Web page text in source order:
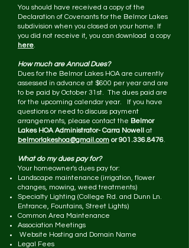
You should have received a copy of the
Declaration of Covenants for the Belmor Lakes
subdivision when you closed on your home. If
you did not receive it, you can download a copy
here.
How much are Annual Dues?
Dues for the Belmor Lakes HOA are currently
assessed in advance at $600 per year and are
to be paid by October 31st. The dues paid are
for the upcoming calendar year. If you have
questions or need to discuss payment
arrangements, please contact the Belmor
Lakes HOA Administrator- Carra Nowell at
belmorlakeshoa@gmail.com or901.336.8476.
What do my dues pay for?
Your homeowner's dues pay for:
Landscape maintenance (irrigation, flower
changes, mowing, weed treatments)
Specialty Lighting (College Rd. and Dunn Ln.
Entrance, Fountains, Street Lights)
Common Area Maintenance
Association Meetings
Website Hosting and Domain Name
Legal Fees